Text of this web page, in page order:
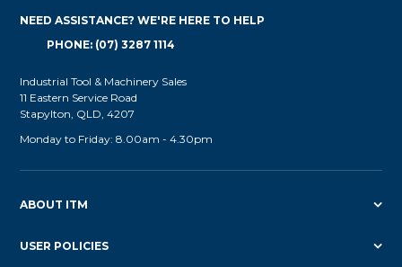
ABOUT ITM
USER POLICIES
NEED ASSISTANCE? WE'RE HERE TO HELP
PHONE: (07) 3287 1114
Industrial Tool & Machinery Sales
11 Eastern Service Road
Stapylton, QLD, 4207
Monday to Friday: 8.00am - 4.30pm